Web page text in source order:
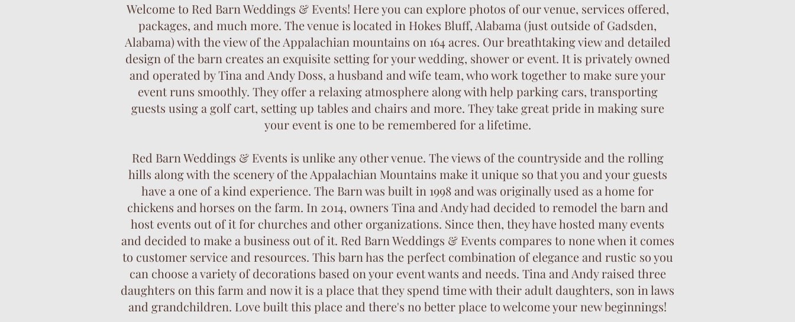
Welcome to Red Barn Weddings & Events! Here you can explore photos of our venue, services offered,
packages, and much more. The venue is located in Hokes Bluff, Alabama (just outside of Gadsden,
Alabama) with the view of the Appalachian mountains on 164 acres. Our breathtaking view and detailed
design of the barn creates an exquisite setting for your wedding, shower or event. It is privately owned
and operated by Tina and Andy Doss, a husband and wife team, who work together to make sure your
event runs smoothly. They offer a relaxing atmosphere along with help parking cars, transporting
guests using a golf cart, setting up tables and chairs and more. They take great pride in making sure
your event is one to be remembered for a lifetime.
Red Barn Weddings & Events is unlike any other venue. The views of the countryside and the rolling
hills along with the scenery of the Appalachian Mountains make it unique so that you and your guests
have a one of a kind experience. The Barn was built in 1998 and was originally used as a home for
chickens and horses on the farm. In 2014, owners Tina and Andy had decided to remodel the barn and
host events out of it for churches and other organizations. Since then, they have hosted many events
and decided to make a business out of it. Red Barn Weddings & Events compares to none when it comes
to customer service and resources. This barn has the perfect combination of elegance and rustic so you
can choose a variety of decorations based on your event wants and needs. Tina and Andy raised three
daughters on this farm and now it is a place that they spend time with their adult daughters, son in laws
and grandchildren. Love built this place and there's no better place to welcome your new beginnings!